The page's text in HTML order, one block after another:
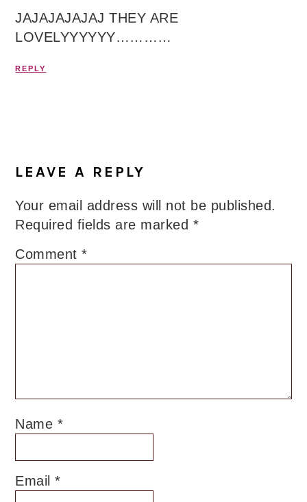
JAJAJAJAJAJ THEY ARE
LOVELYYYYYY…………
REPLY
LEAVE A REPLY
Your email address will not be published.
Required fields are marked *
Comment*
Name *
Email*